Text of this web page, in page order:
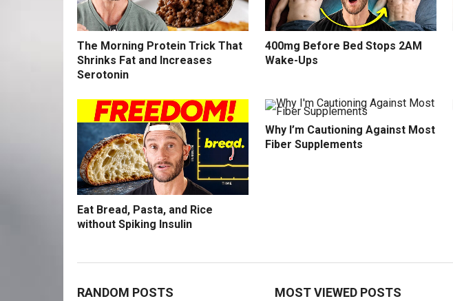
The Morning Protein Trick That
Shrinks Fat and Increases
Serotonin
400mg Before Bed Stops 2AM
Wake-Ups
Eat Bread, Pasta, and Rice
without Spiking Insulin
Why I’m Cautioning Against Most
Fiber Supplements
RANDOM POSTS MOST VIEWED POSTS